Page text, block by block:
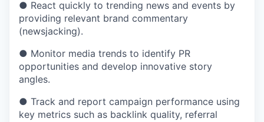
● React quickly to trending news and events by
providing relevant brand commentary
(newsjacking).
● Monitor media trends to identify PR
opportunities and develop innovative story
angles.
● Track and report campaign performance using
key metrics such as backlink quality, referral